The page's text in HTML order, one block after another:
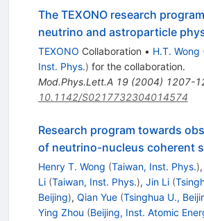
The TEXONO research
neutrino and astroparticle
TEXONO Collaboration • H.T. Wong
Inst. Phys.) for the collaboration.
Mod.Phys.Lett.A 19(2004) 1207-
10.1142/S0217732304014574
Research program towards
of neutrino-nucleus coherent
Henry T. Wong (Taiwan, Inst. Phys.),
Li (Taiwan, Inst. Phys.), Jin Li (
Beijing), Qian Yue (Tsinghua U.,
Ying Zhou (Beijing, Inst. Atomic